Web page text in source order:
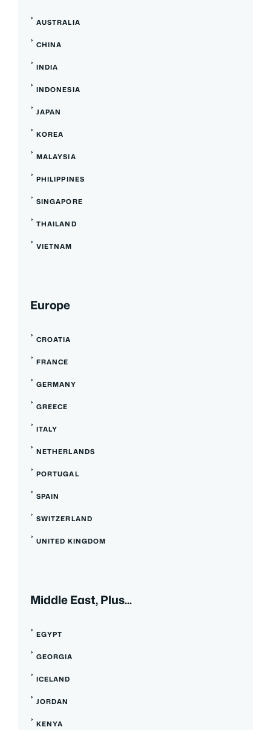
AUSTRALIA
CHINA
INDIA
INDONESIA
JAPAN
KOREA
MALAYSIA
PHILIPPINES
SINGAPORE
THAILAND
VIETNAM
Europe
CROATIA
FRANCE
GERMANY
GREECE
ITALY
NETHERLANDS
PORTUGAL
SPAIN
SWITZERLAND
UNITED KINGDOM
Middle East, Plus...
EGYPT
GEORGIA
ICELAND
JORDAN
KENYA